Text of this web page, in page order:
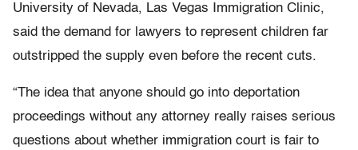
University of Nevada, Las Vegas Immigration Clinic,
said the demand for lawyers to represent children far
outstripped the supply even before the recent cuts.
“The idea that anyone should go into deportation
proceedings without any attorney really raises serious
questions about whether immigration court is fair to